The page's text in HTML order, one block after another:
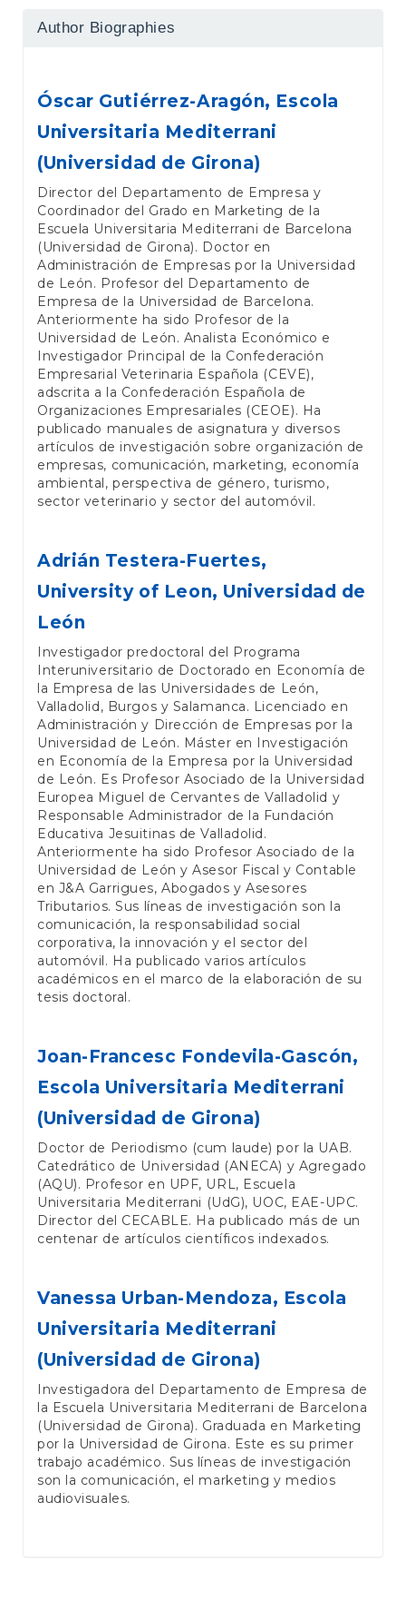
Author Biographies
Óscar Gutiérrez-Aragón, Escola
Universitaria Mediterrani
(Universidad de Girona)
Director del Departamento de Empresa y
Coordinador del Grado en Marketing de la
Escuela Universitaria Mediterrani de Barcelona
(Universidad de Girona). Doctor en
Administración de Empresas por la Universidad
de León. Profesor del Departamento de
Empresa de la Universidad de Barcelona.
Anteriormente ha sido Profesor de la
Universidad de León. Analista Económico e
Investigador Principal de la Confederación
Empresarial Veterinaria Española (CEVE),
adscrita a la Confederación Española de
Organizaciones Empresariales (CEOE). Ha
publicado manuales de asignatura y diversos
artículos de investigación sobre organización de
empresas, comunicación, marketing, economía
ambiental, perspectiva de género, turismo,
sector veterinario y sector del automóvil.
Adrián Testera-Fuertes,
University of Leon, Universidad de
León
Investigador predoctoral del Programa
Interuniversitario de Doctorado en Economía de
la Empresa de las Universidades de León,
Valladolid, Burgos y Salamanca. Licenciado en
Administración y Dirección de Empresas por la
Universidad de León. Máster en Investigación
en Economía de la Empresa por la Universidad
de León. Es Profesor Asociado de la Universidad
Europea Miguel de Cervantes de Valladolid y
Responsable Administrador de la Fundación
Educativa Jesuitinas de Valladolid.
Anteriormente ha sido Profesor Asociado de la
Universidad de León y Asesor Fiscal y Contable
en J&A Garrigues, Abogados y Asesores
Tributarios. Sus líneas de investigación son la
comunicación, la responsabilidad social
corporativa, la innovación y el sector del
automóvil. Ha publicado varios artículos
académicos en el marco de la elaboración de su
tesis doctoral.
Joan-Francesc Fondevila-Gascón,
Escola Universitaria Mediterrani
(Universidad de Girona)
Doctor de Periodismo (cum laude) por la UAB.
Catedrático de Universidad (ANECA) y Agregado
(AQU). Profesor en UPF, URL, Escuela
Universitaria Mediterrani (UdG), UOC, EAE-UPC.
Director del CECABLE. Ha publicado más de un
centenar de artículos científicos indexados.
Vanessa Urban-Mendoza, Escola
Universitaria Mediterrani
(Universidad de Girona)
Investigadora del Departamento de Empresa de
la Escuela Universitaria Mediterrani de Barcelona
(Universidad de Girona). Graduada en Marketing
por la Universidad de Girona. Este es su primer
trabajo académico. Sus líneas de investigación
son la comunicación, el marketing y medios
audiovisuales.